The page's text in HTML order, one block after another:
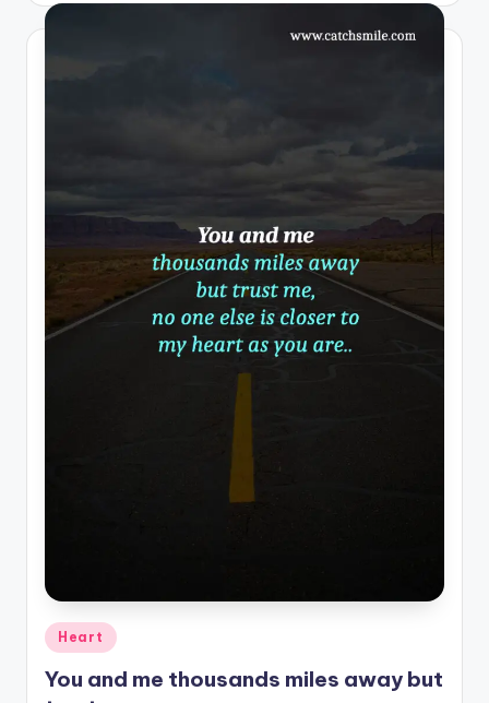
Posted
Heart
You and me thousands miles away but